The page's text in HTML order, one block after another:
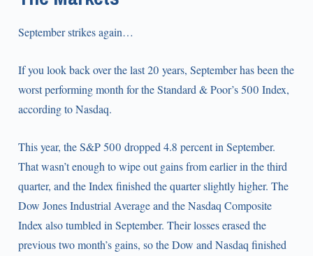
September strikes again…
If you look back over the last 20 years, September has been the
worst performing month for the Standard & Poor’s 500 Index,
according to Nasdaq.
This year, the S&P 500 dropped 4.8 percent in September.
That wasn’t enough to wipe out gains from earlier in the third
quarter, and the Index finished the quarter slightly higher. The
Dow Jones Industrial Average and the Nasdaq Composite
Index also tumbled in September. Their losses erased the
previous two month’s gains, so the Dow and Nasdaq finished